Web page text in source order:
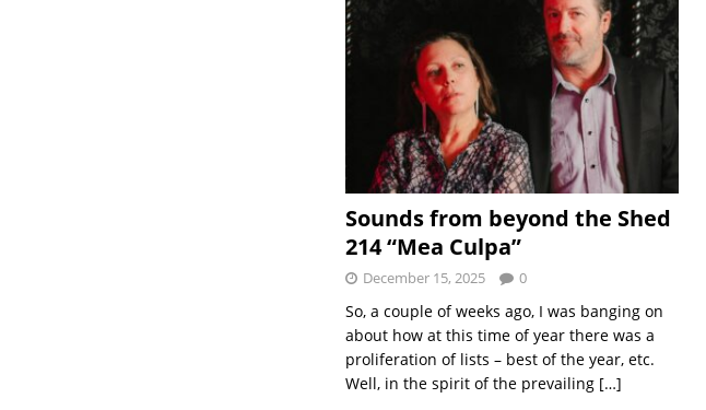
Sounds from beyond the Shed
214 “Mea Culpa”
December 15, 2025 0
So, a couple of weeks ago, I was banging on
about how at this time of year there was a
proliferation of lists – best of the year, etc.
Well, in the spirit of the prevailing […]